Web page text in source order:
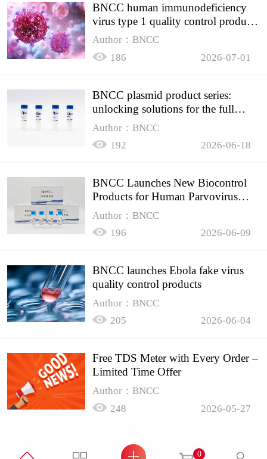
BNCC human immunodeficiency
virus type 1 quality control product,
accurately controls the quality of
Author：BNCC
186
2026-07-01
BNCC plasmid product series:
unlocking solutions for the full
spectrum of molecular experiment
Author：BNCC
192
2026-06-18
BNCC Launches New Biocontrol
Products for Human Parvovirus
B19
Author：BNCC
196
2026-06-09
BNCC launches Ebola fake virus
quality control products
Author：BNCC
205
2026-06-04
Free TDS Meter with Every Order –
Limited Time Offer
Author：BNCC
248
2026-05-27
0